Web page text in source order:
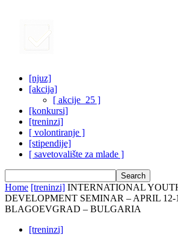
[njuz]
[akcija]
[ akcije_25 ]
[konkursi]
[treninzi]
[ volontiranje ]
[stipendije]
[ savetovalište za mlade ]
Home [treninzi] INTERNATIONAL
DEVELOPMENT SEMINAR – APRIL 12-
BLAGOEVGRAD – BULGARIA
[treninzi]